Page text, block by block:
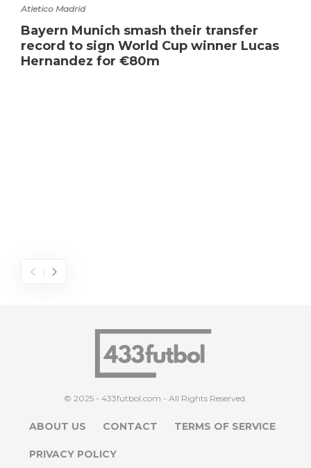
Atletico Madrid
Bayern Munich smash their transfer
record to sign World Cup winner Lucas
Hernandez for €80m
© 2025 - 433futbol.com - All Rights Reserved.
ABOUT US CONTACT TERMS OF SERVICE
PRIVACY POLICY